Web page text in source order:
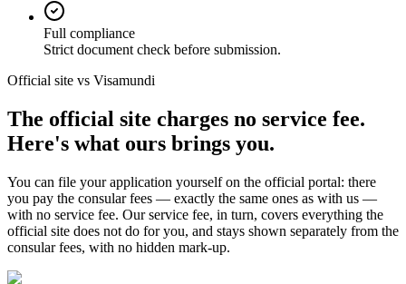
Full compliance
Strict document check before submission.
Official site vs Visamundi
The official site charges no service fee.
Here's what ours brings you.
You can file your application yourself on the official portal: there
you pay the consular fees — exactly the same ones as with us —
with no service fee. Our service fee, in turn, covers everything the
official site does not do for you, and stays shown separately from the
consular fees, with no hidden mark-up.